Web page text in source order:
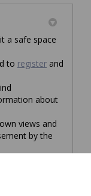
a safe space
to register and
about
views and
by the